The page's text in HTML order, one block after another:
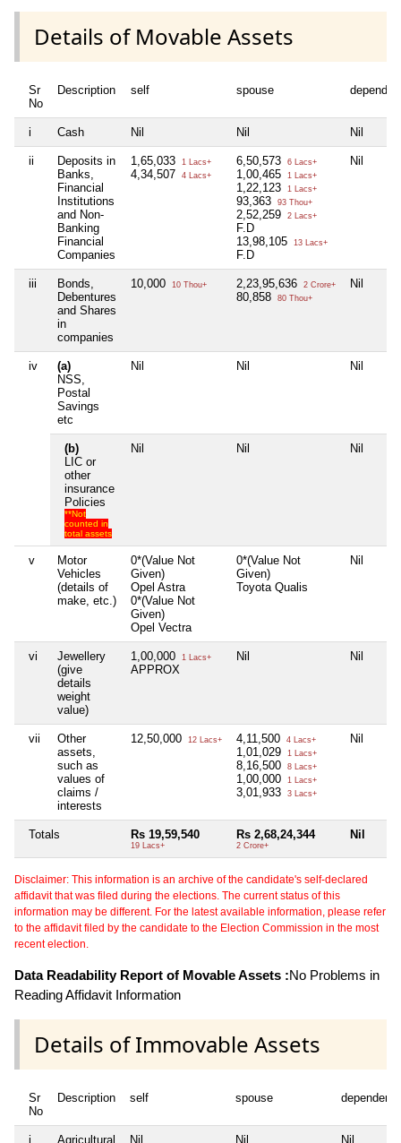
Details of Movable Assets
Sr
No
Description self spouse
i Cash Nil Nil Nil
ii
Deposits in
Banks,
Financial
Institutions
and Non-
Banking
Financial
Companies
1,65,033 1 Lacs+
4,34,507 4 Lacs+
6,50,573 6 Lacs+
1,00,465 1 Lacs+
1,22,123 1 Lacs+
93,363 93 Thou+
2,52,259 2 Lacs+
F.D
13,98,105
13 Lacs+
F.D
Nil
iii
Bonds,
Debentures
and Shares
in
companies
10,000 10 Thou+ 2,23,95,636 2 Crore+
80,858 80 Thou+
Nil
iv
(a)
NSS,
Postal
Savings
etc
Nil Nil Nil
(b)
LIC or
other
insurance
Policies
**Not
counted in
total assets
Nil Nil Nil
v
Motor
Vehicles
(details of
make, etc.)
0*(Value Not
Given)
Opel Astra
0*(Value Not
Given)
Opel Vectra
0*(Value Not
Given)
Toyota Qualis
Nil
vi
Jewellery
(give
details
weight
value)
1,00,000 1 Lacs+
APPROX
Nil Nil
vii
Other
assets,
such as
values of
claims /
interests
12,50,000 12 Lacs+ 4,11,500 4 Lacs+
1,01,029 1 Lacs+
8,16,500 8 Lacs+
1,00,000 1 Lacs+
3,01,933 3 Lacs+
Nil
Totals Rs 19,59,540
19 Lacs+
Rs 2,68,24,344
2 Crore+
Nil
Disclaimer: This information is an archive of the candidate's self-declared
affidavit that was filed during the elections. The current status of this
information may be different. For the latest available information, please refer
to the affidavit filed by the candidate to the Election Commission in the most
recent election.
Data Readability Report of Movable Assets :No Problems in
Reading Affidavit Information
Details of Immovable Assets
Sr
No
Description self spouse dependent1
i Agricultural Nil Nil Nil